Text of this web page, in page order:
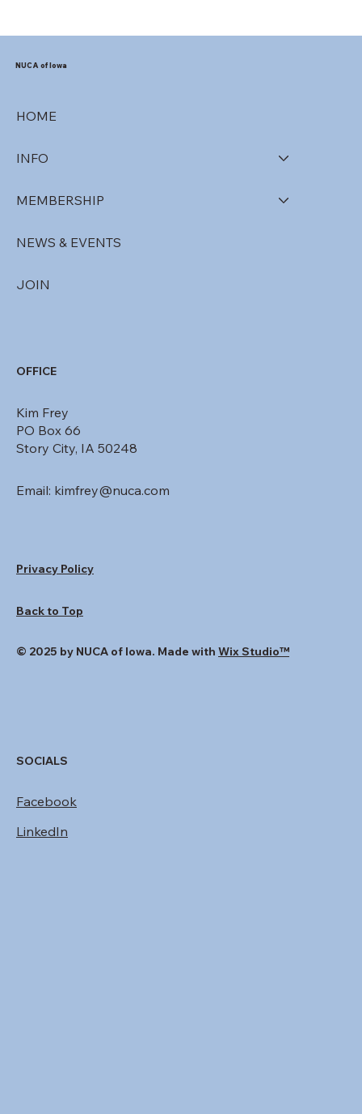
NUCA of Iowa
HOME
INFO
MEMBERSHIP
NEWS & EVENTS
JOIN
OFFICE
Kim Frey
PO Box 66
Story City, IA 50248
Email: kimfrey@nuca.com
SOCIALS
Facebook
LinkedIn
Privacy Policy
Back to Top
© 2025 by NUCA of Iowa. Made with Wix Studio™